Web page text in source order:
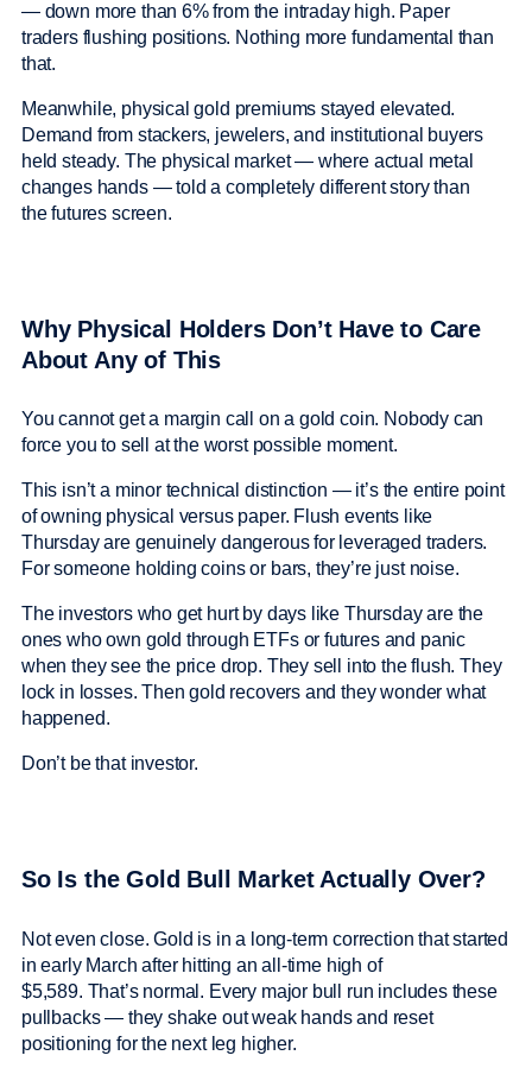
— down more than 6% from the intraday high. Paper
traders flushing positions. Nothing more fundamental than
that.
Meanwhile, physical gold premiums stayed elevated.
Demand from stackers, jewelers, and institutional buyers
held steady. The physical market — where actual metal
changes hands — told a completely different story than
the futures screen.
Why Physical Holders Don’t Have to Care
About Any of This
You cannot get a margin call on a gold coin. Nobody can
force you to sell at the worst possible moment.
This isn’t a minor technical distinction — it’s the entire point
of owning physical versus paper. Flush events like
Thursday are genuinely dangerous for leveraged traders.
For someone holding coins or bars, they’re just noise.
The investors who get hurt by days like Thursday are the
ones who own gold through ETFs or futures and panic
when they see the price drop. They sell into the flush. They
lock in losses. Then gold recovers and they wonder what
happened.
Don’t be that investor.
So Is the Gold Bull Market Actually Over?
Not even close. Gold is in a long-term correction that started
in early March after hitting an all-time high of
$5,589. That’s normal. Every major bull run includes these
pullbacks — they shake out weak hands and reset
positioning for the next leg higher.